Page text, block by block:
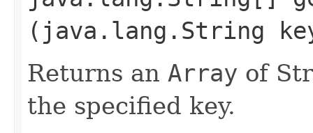
(java.lang.String
Returns an Array of
the specified key.